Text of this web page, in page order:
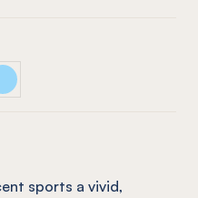
/ Helios Yellow
Lava Orange
Laser PinkMars Red
FLUORESCENT Acid
FLUORESCENT
sports a vivid,